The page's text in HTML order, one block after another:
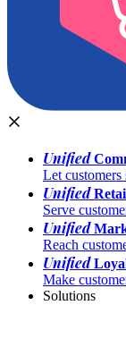
Unified
Let
Unified
Serve
Unified
Reach
Unified
Make
Solutions